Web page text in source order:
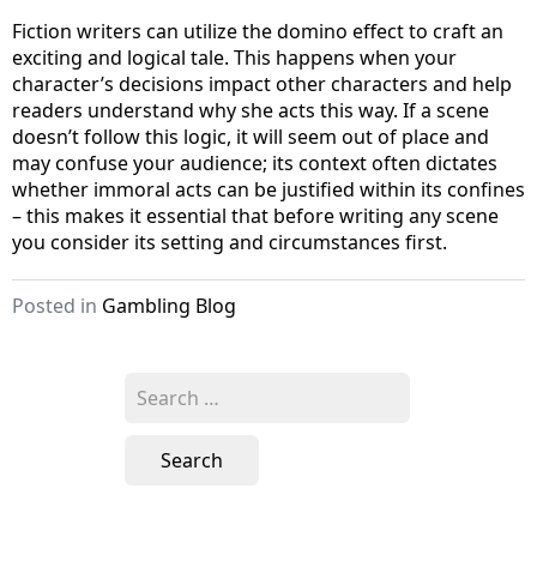
Fiction writers can utilize the domino effect to craft an
exciting and logical tale. This happens when your
character’s decisions impact other characters and help
readers understand why she acts this way. If a scene
doesn’t follow this logic, it will seem out of place and
may confuse your audience; its context often dictates
whether immoral acts can be justified within its confines
– this makes it essential that before writing any scene
you consider its setting and circumstances first.
Posted in Gambling Blog